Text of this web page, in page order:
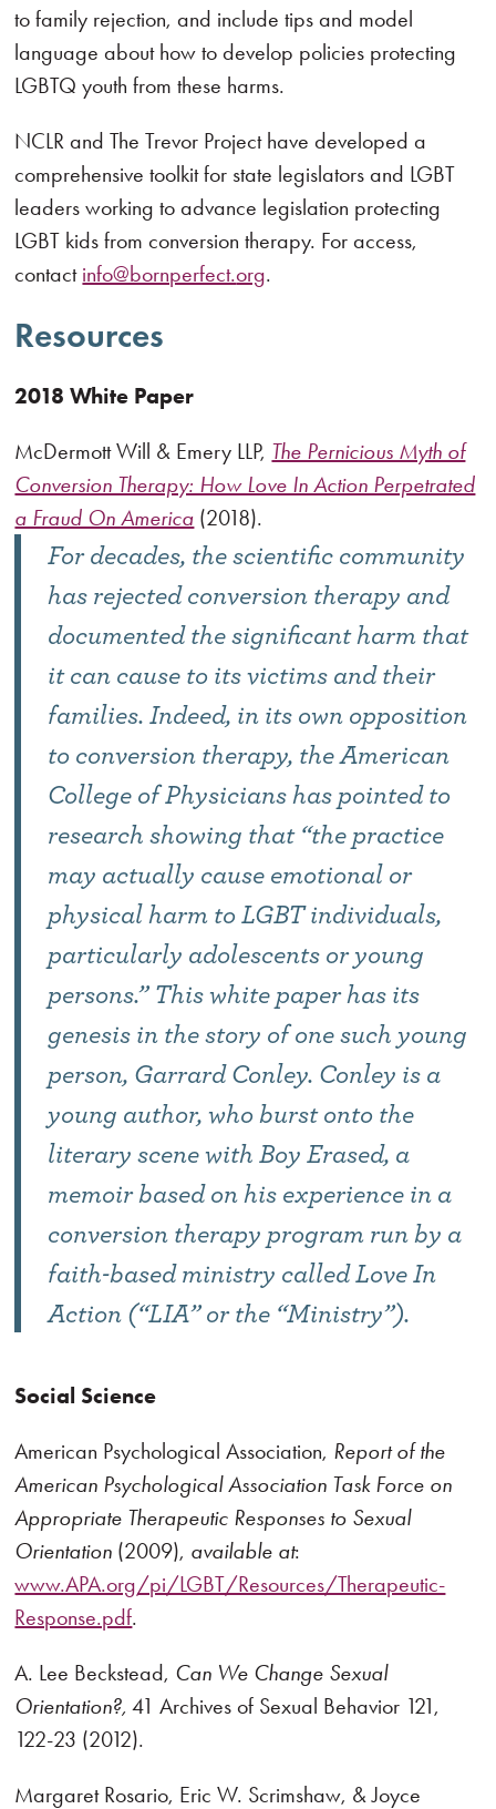
to family rejection, and include tips and model
language about how to develop policies protecting
LGBTQ youth from these harms.
NCLR and The Trevor Project have developed a
comprehensive toolkit for state legislators and LGBT
leaders working to advance legislation protecting
LGBT kids from conversion therapy. For access,
contact info@bornperfect.org.
Resources
2018 White Paper
McDermott Will & Emery LLP, The Pernicious Myth of
Conversion Therapy: How Love In Action Perpetrated
a Fraud On America (2018).
For decades, the scientific community
has rejected conversion therapy and
documented the significant harm that
it can cause to its victims and their
families. Indeed, in its own opposition
to conversion therapy, the American
College of Physicians has pointed to
research showing that “the practice
may actually cause emotional or
physical harm to LGBT individuals,
particularly adolescents or young
persons.” This white paper has its
genesis in the story of one such young
person, Garrard Conley. Conley is a
young author, who burst onto the
literary scene with Boy Erased, a
memoir based on his experience in a
conversion therapy program run by a
faith-based ministry called Love In
Action (“LIA” or the “Ministry”).
Social Science
American Psychological Association, Report of the
American Psychological Association Task Force on
Appropriate Therapeutic Responses to Sexual
Orientation (2009), available at:
www.APA.org/pi/LGBT/Resources/Therapeutic-
Response.pdf.
A. Lee Beckstead, Can We Change Sexual
Orientation?, 41 Archives of Sexual Behavior 121,
122-23 (2012).
Margaret Rosario, Eric W. Scrimshaw, & Joyce